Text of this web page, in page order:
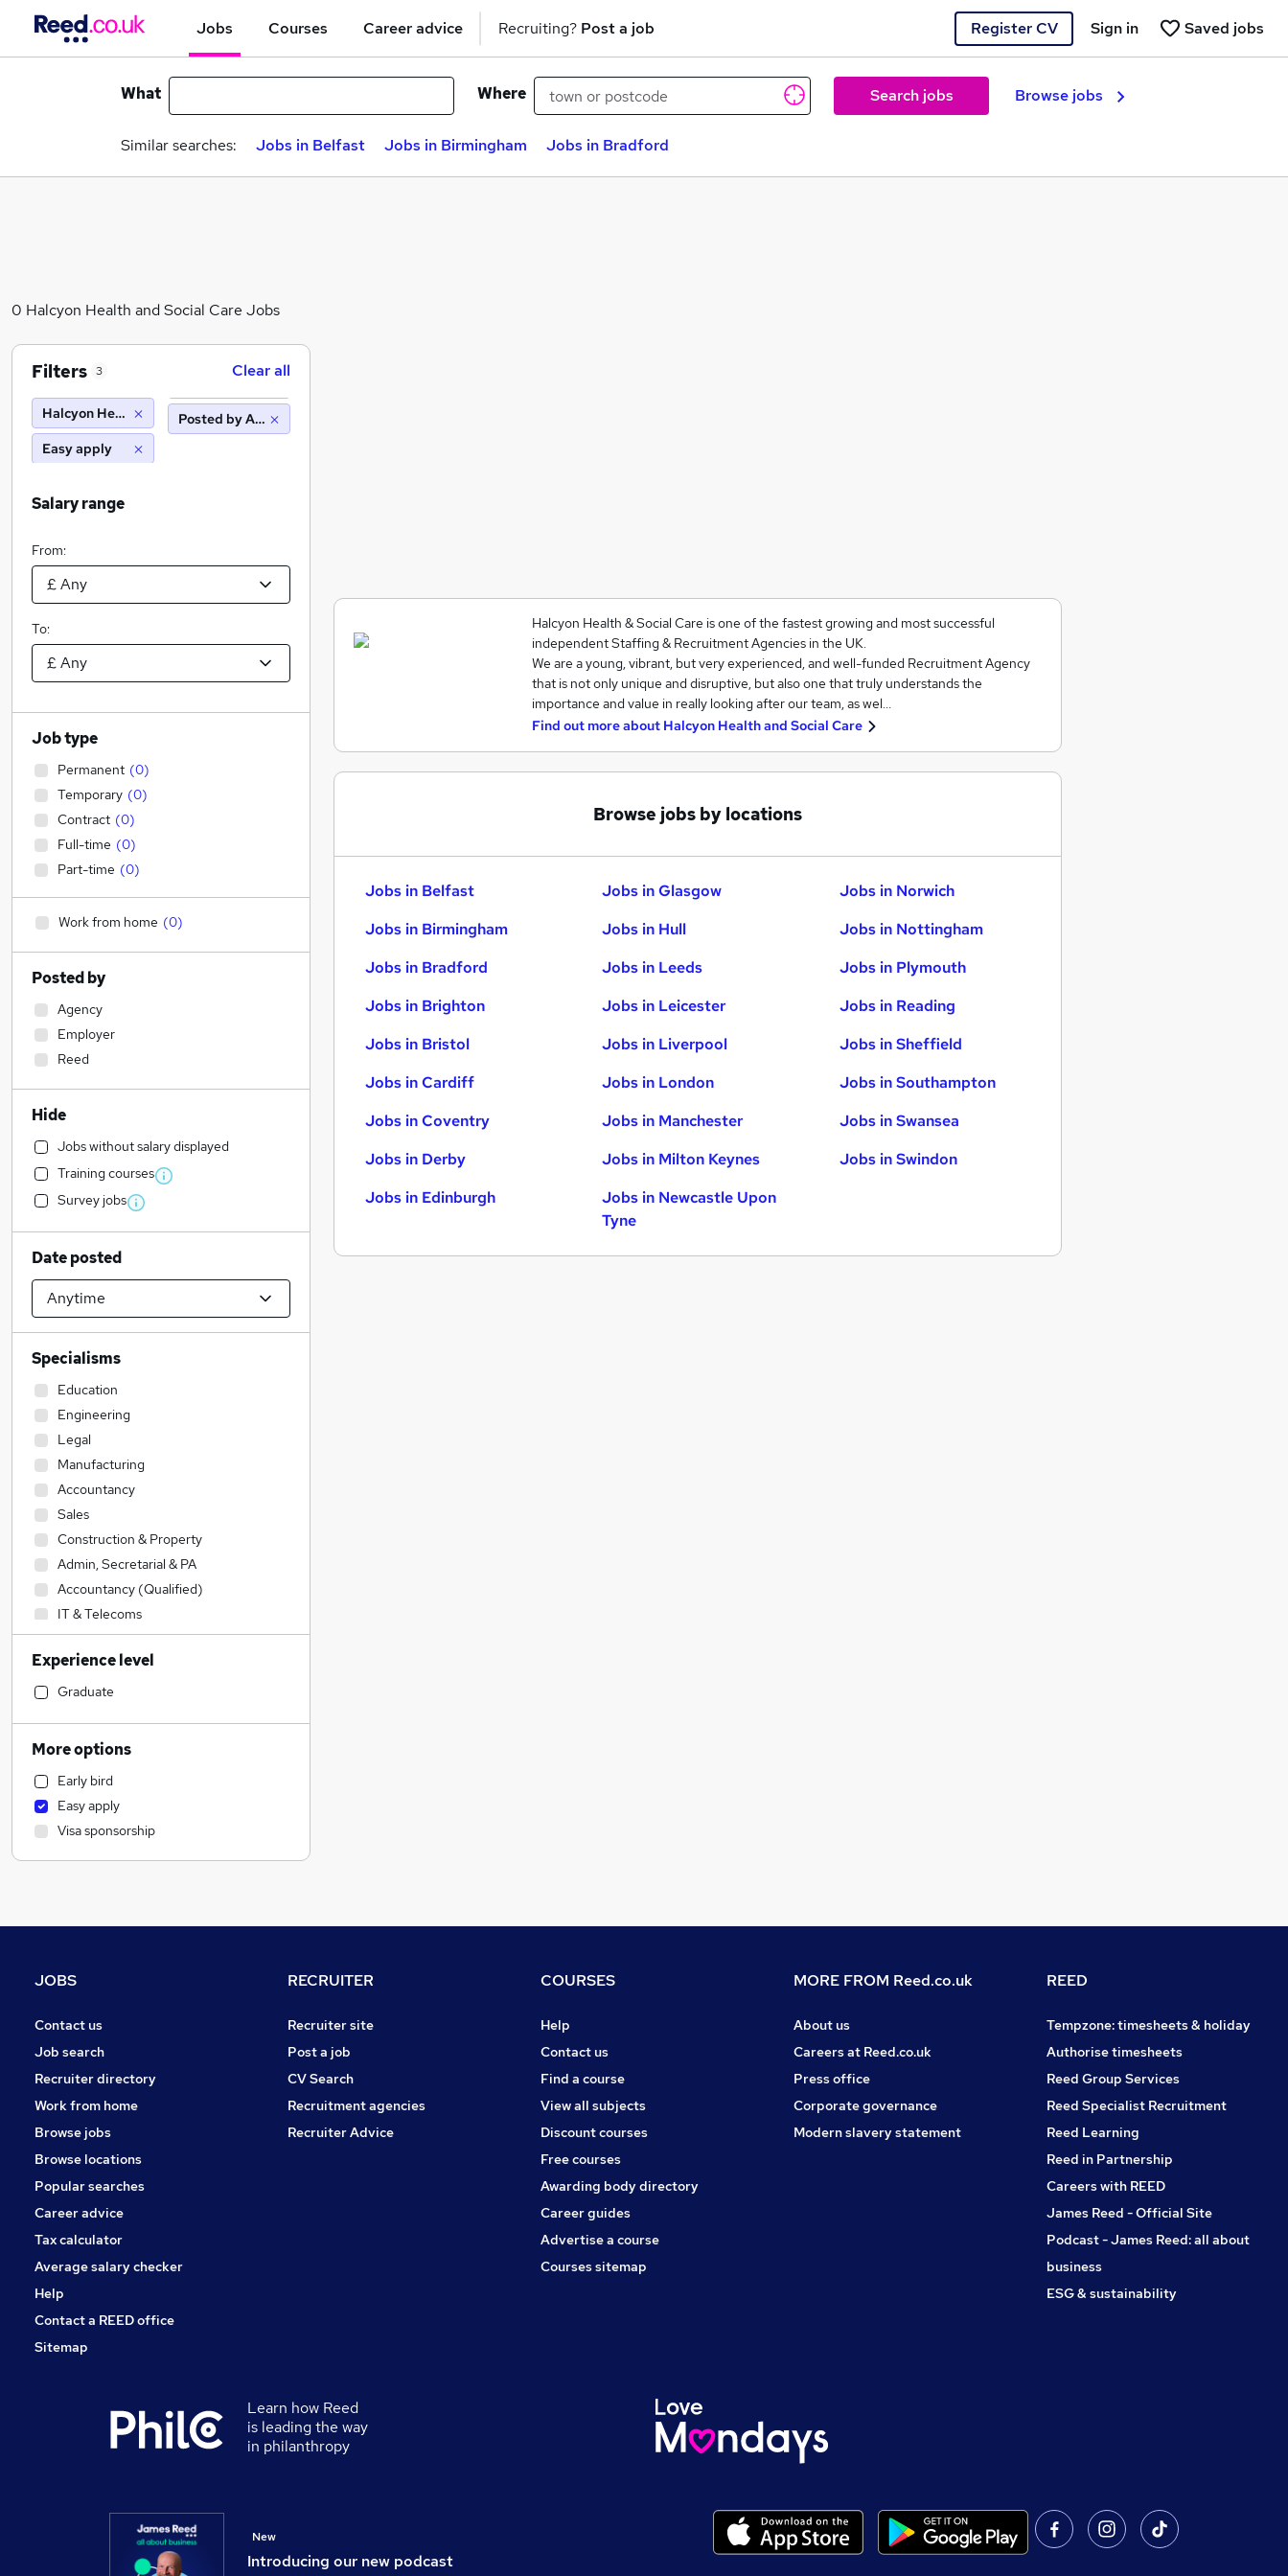
Jobs Courses Career advice Recruiting? Post a job Register CV Saved jobs
Sign in
What Where Search jobs Browse jobs
Similar searches: Jobs in Belfast Jobs in Birmingham Jobs in Bradford
0 Halcyon Health and Social Care Jobs
Halcyon Health & Social Care is one of the fastest growing and most successful
independent Staffing & Recruitment Agencies in the UK.
We are a young, vibrant, but very experienced, and well-funded Recruitment Agency
that is not only unique and disruptive, but also one that truly understands the
importance and value in really looking after our team, as wel…
Find out more about Halcyon Health and Social Care
Browse jobs by locations
Jobs in Belfast
Jobs in Birmingham
Jobs in Bradford
Jobs in Brighton
Jobs in Bristol
Jobs in Cardiff
Jobs in Coventry
Jobs in Derby
Jobs in Edinburgh
Jobs in Glasgow
Jobs in Hull
Jobs in Leeds
Jobs in Leicester
Jobs in Liverpool
Jobs in London
Jobs in Manchester
Jobs in Milton Keynes
Jobs in Newcastle Upon
Tyne
Jobs in Norwich
Jobs in Nottingham
Jobs in Plymouth
Jobs in Reading
Jobs in Sheffield
Jobs in Southampton
Jobs in Swansea
Jobs in Swindon
Filters 3 Clear all
Halcyon Health and Social Care
Easy apply
Posted by Agency
Salary range
From:
To:
Job type
Permanent (0)
Temporary (0)
Contract (0)
Full-time (0)
Part-time (0)
Work from home (0)
Posted by
Agency
Employer
Reed
Hide
Jobs without salary displayed
Training courses
Survey jobs
Date posted
Specialisms
Education
Engineering
Legal
Manufacturing
Accountancy
Sales
Construction & Property
Admin, Secretarial & PA
Accountancy (Qualified)
IT & Telecoms
Retail
Health & Medicine
Social Care
General Insurance
Transport & Logistics
Financial Services
Other
Human Resources
Customer Service
Banking
Security & Safety
Strategy & Consultancy
FMCG
Hospitality & Catering
Estate Agency
Charity & Voluntary
Training
Scientific
Media, Digital & Creative
Experience level
Graduate
More options
Early bird
Easy apply
Visa sponsorship
JOBS
Contact us
Job search
Recruiter directory
Work from home
Browse jobs
Browse locations
Popular searches
Career advice
Tax calculator
Average salary checker
Help
Contact a REED office
Sitemap
RECRUITER
Recruiter site
Post a job
CV Search
Recruitment agencies
Recruiter Advice
COURSES
Help
Contact us
Find a course
View all subjects
Discount courses
Free courses
Awarding body directory
Career guides
Advertise a course
Courses sitemap
MORE FROM Reed.co.uk
About us
Careers at Reed.co.uk
Press office
Corporate governance
Modern slavery statement
REED
Tempzone: timesheets & holiday
Authorise timesheets
Reed Group Services
Reed Specialist Recruitment
Reed Learning
Reed in Partnership
Careers with REED
James Reed - Official Site
Podcast - James Reed: all about
business
ESG & sustainability
Learn how Reed
is leading the way
in philanthropy
Introducing our new podcast
New